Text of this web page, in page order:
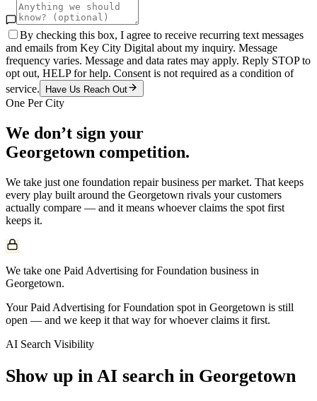
By checking this box, I agree to receive recurring text messages
and emails from Key City Digital about my inquiry. Message
frequency varies. Message and data rates may apply. Reply STOP to
opt out, HELP for help. Consent is not required as a condition of
service.
Have Us Reach Out
One Per City
We don’t sign your
Georgetown competition.
We take just one foundation repairbusiness per market. That keeps
every play built around the Georgetown rivals your customers
actually compare — and it means whoever claims the spot first
keeps it.
We take one Paid Advertising for Foundation business in
Georgetown.
Your Paid Advertising for Foundation spot in Georgetown is still
open — and we keep it that way for whoever claims it first.
AI Search Visibility
Show up in AI search in Georgetown